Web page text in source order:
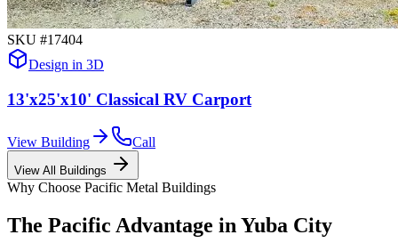
SKU #17404
Design in 3D
13'x25'x10' Classical RV Carport
View Building Call
View All Buildings
Why Choose Pacific Metal Buildings
The Pacific Advantage in Yuba City